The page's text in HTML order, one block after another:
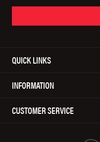
QUICK LINKS
INFORMATION
CUSTOMER SERVICE